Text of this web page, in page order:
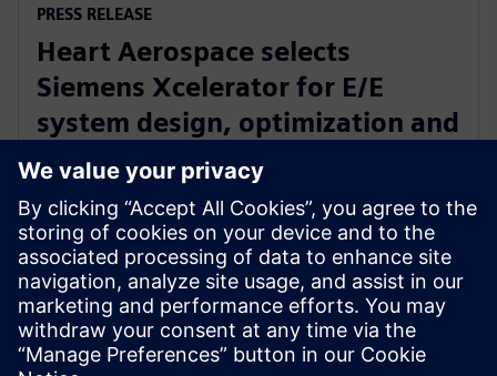
PRESS RELEASE
Heart Aerospace selects
Siemens Xcelerator for E/E
system design, optimization and
certification of new electric
airplane
24. januar 2023.